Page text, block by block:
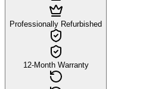
Professionally Refurbished
12-Month Warranty